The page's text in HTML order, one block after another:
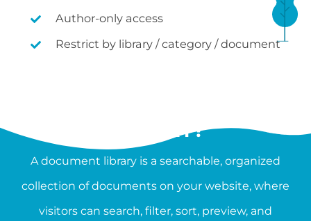
Author-only access
Restrict by library / category / document
LIBRARY?
A document library is a searchable, organized
collection of documents on your website, where
visitors can search, filter, sort, preview, and